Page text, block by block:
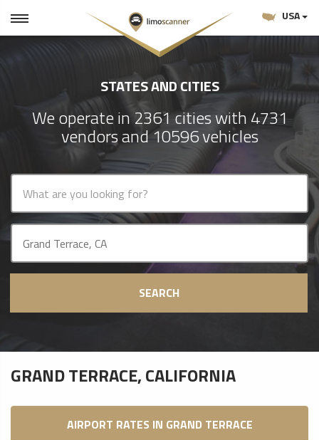
USA
STATES AND CITIES
We operate in 2361 cities with 4731
vendors and 10596 vehicles
SEARCH
GRAND TERRACE, CALIFORNIA
AIRPORT RATES IN GRAND TERRACE